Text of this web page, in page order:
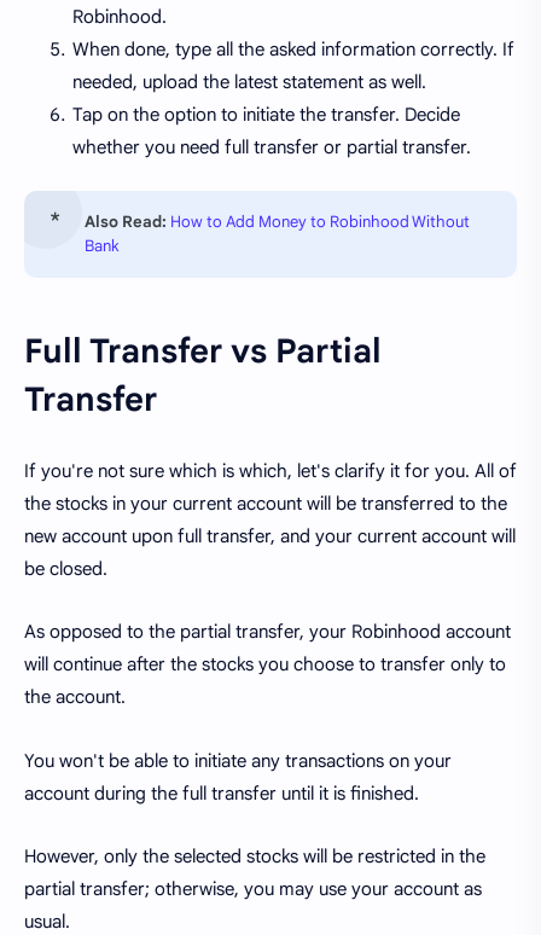
Robinhood.
When done, type all the asked information correctly. If
needed, upload the latest statement as well.
Tap on the option to initiate the transfer. Decide
whether you need full transfer or partial transfer.
Also Read: How to Add Money to Robinhood Without
Bank
Full Transfer vs Partial
Transfer
If you're not sure which is which, let's clarify it for you. All of
the stocks in your current account will be transferred to the
new account upon full transfer, and your current account will
be closed.
As opposed to the partial transfer, your Robinhood account
will continue after the stocks you choose to transfer only to
the account.
You won't be able to initiate any transactions on your
account during the full transfer until it is finished.
However, only the selected stocks will be restricted in the
partial transfer; otherwise, you may use your account as
usual.